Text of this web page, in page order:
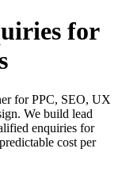
for
for PPC, SEO, UX
We build lead
enquiries for
cost per